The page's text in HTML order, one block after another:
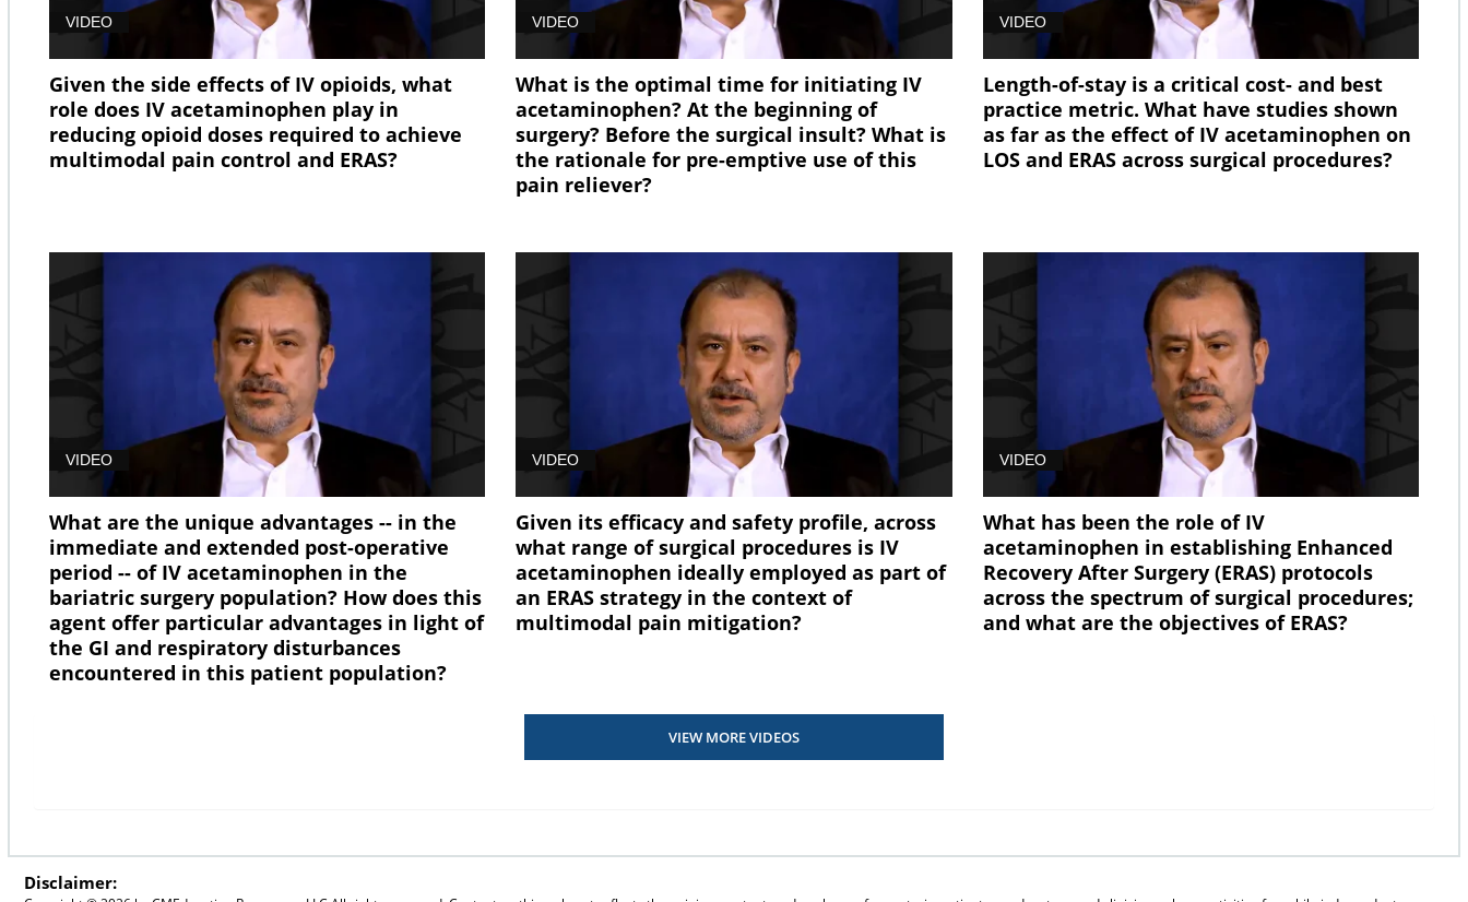
VIDEO
Given the side effects of IV opioids, what
role does IV acetaminophen play in
reducing opioid doses required to achieve
multimodal pain control and ERAS?
VIDEO
What is the optimal time for initiating IV
acetaminophen? At the beginning of
surgery? Before the surgical insult? What is
the rationale for pre-emptive use of this
pain reliever?
VIDEO
Length-of-stay is a critical cost- and best
practice metric. What have studies shown
as far as the effect of IV acetaminophen on
LOS and ERAS across surgical procedures?
VIDEO
What are the unique advantages -- in the
immediate and extended post-operative
period -- of IV acetaminophen in the
bariatric surgery population? How does this
agent offer particular advantages in light of
the GI and respiratory disturbances
encountered in this patient population?
VIDEO
Given its efficacy and safety profile, across
what range of surgical procedures is IV
acetaminophen ideally employed as part of
an ERAS strategy in the context of
multimodal pain mitigation?
VIDEO
What has been the role of IV
acetaminophen in establishing Enhanced
Recovery After Surgery (ERAS) protocols
across the spectrum of surgical procedures;
and what are the objectives of ERAS?
VIEW MORE VIDEOS
Disclaimer: